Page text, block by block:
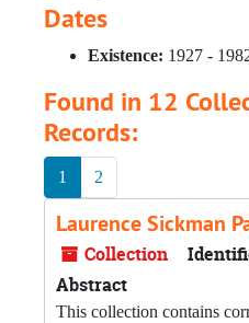
Dates
Existence: 1927 -
Found in 12
Records:
1 2
Laurence Sickman
Collection
Abstract
This collection contains